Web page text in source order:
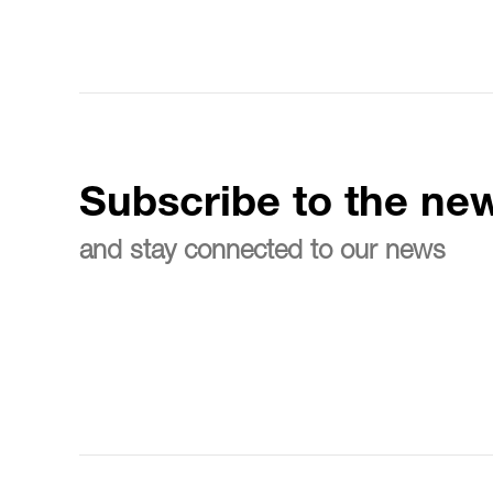
Subscribe to the
and stay connected to our news